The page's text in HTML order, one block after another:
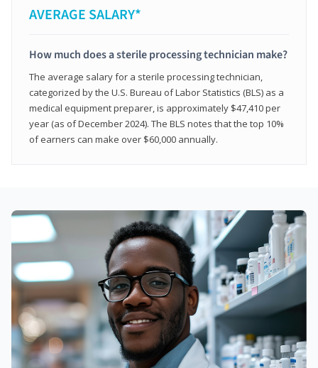
AVERAGE SALARY*
How much does a sterile processing technician make?
The average salary for a sterile processing technician,
categorized by the U.S. Bureau of Labor Statistics (BLS) as a
medical equipment preparer, is approximately $47,410 per
year (as of December 2024). The BLS notes that the top 10%
of earners can make over $60,000 annually.